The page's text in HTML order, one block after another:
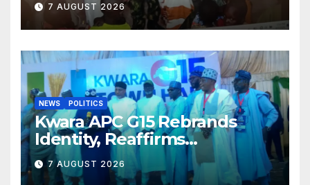
7 AUGUST 2026
NEWS POLITICS
Kwara APC G15 Rebrands
Identity, Reaffirms
Opposition to Abdulrazaq’s
Succession Agenda
7 AUGUST 2026